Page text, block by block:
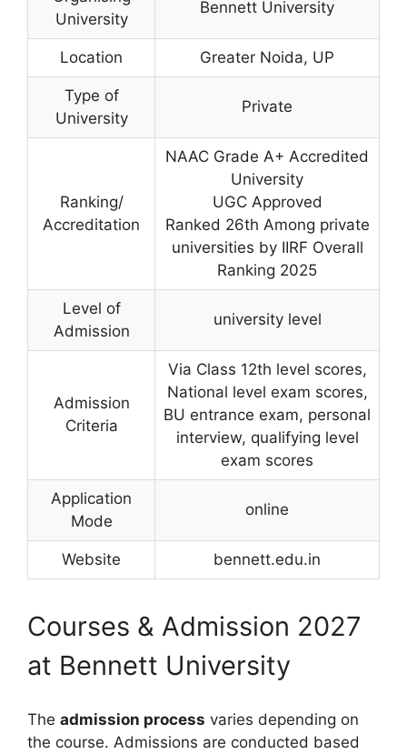
University
Bennett University
Location Greater Noida, UP
Type of
University
Private
Ranking/
Accreditation
NAAC Grade A+ Accredited
University
UGC Approved
Ranked 26th Among private
universities by IIRF Overall
Ranking 2025
Level of
Admission
university level
Admission
Criteria
Via Class 12th level scores,
National level exam scores,
BU entrance exam, personal
interview, qualifying level
exam scores
Application
Mode
online
Website bennett.edu.in
Courses & Admission 2027
at Bennett University
The admission process varies depending on
the course. Admissions are conducted based